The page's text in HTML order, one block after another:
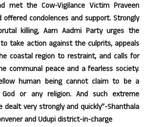
met the Cow-Vigilance Victim Praveen
offered condolences and support. Strongly
killing, Aam Aadmi Party urges the
take action against the culprits, appeals
coastal region to restraint, and calls for
communal peace and a fearless society.
human being cannot claim to be a
or any religion. And such extreme
dealt very strongly and quickly”-Shanthala
and Udupi district-in-charge